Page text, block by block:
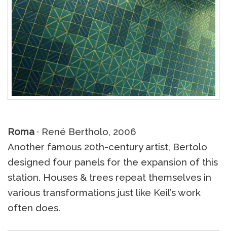
Roma · René Bertholo, 2006
Another famous 20th-century artist, Bertolo
designed four panels for the expansion of this
station. Houses & trees repeat themselves in
various transformations just like Keil’s work
often does.